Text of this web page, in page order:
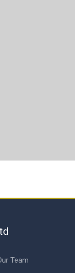
Team